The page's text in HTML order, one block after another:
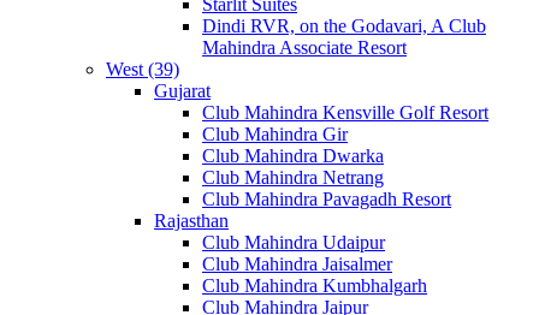
Dindi RVR, on the Godavari, A Club
Mahindra Associate Resort
West (39)
Gujarat
Club Mahindra Kensville Golf Resort
Club Mahindra Gir
Club Mahindra Dwarka
Club Mahindra Netrang
Club Mahindra Pavagadh Resort
Rajasthan
Club Mahindra Udaipur
Club Mahindra Jaisalmer
Club Mahindra Kumbhalgarh
Club Mahindra Jaipur